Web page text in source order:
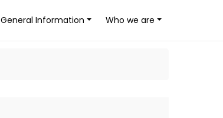
General Information Who we are